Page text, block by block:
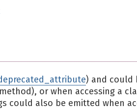
) and could
or when accessing a
could also be emitted when